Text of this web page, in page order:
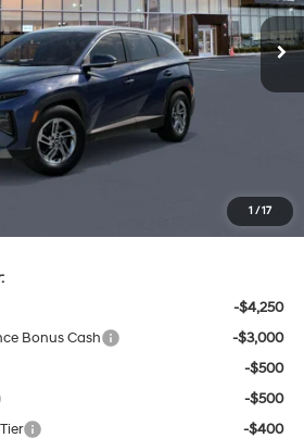
1/17
Less
+$749
$32,757
-$4,250
Bonus Cash
-$3,000
-$500
-$500
-$400